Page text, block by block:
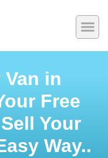
in
Free
Your
Way..